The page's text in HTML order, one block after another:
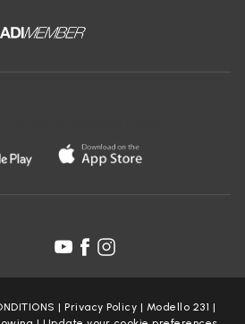
| Privacy Policy | Modello 231 |